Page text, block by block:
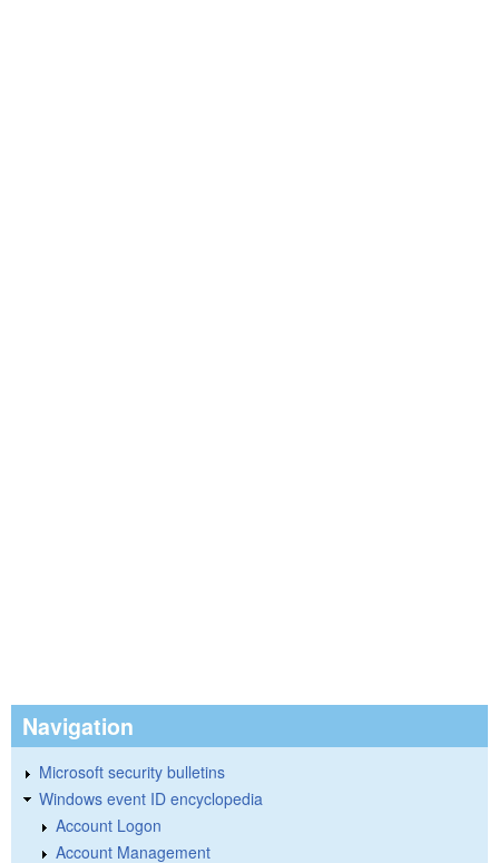
Navigation
Microsoft security bulletins
Windows event ID encyclopedia
Account Logon
Account Management